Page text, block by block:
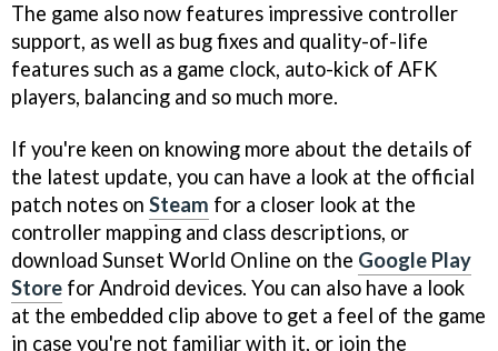
The game also now features impressive controller
support, as well as bug fixes and quality-of-life
features such as a game clock, auto-kick of AFK
players, balancing and so much more.
If you're keen on knowing more about the details of
the latest update, you can have a look at the official
patch notes on Steam for a closer look at the
controller mapping and class descriptions, or
download Sunset World Online on the Google Play
Store for Android devices. You can also have a look
at the embedded clip above to get a feel of the game
in case you're not familiar with it, or join the